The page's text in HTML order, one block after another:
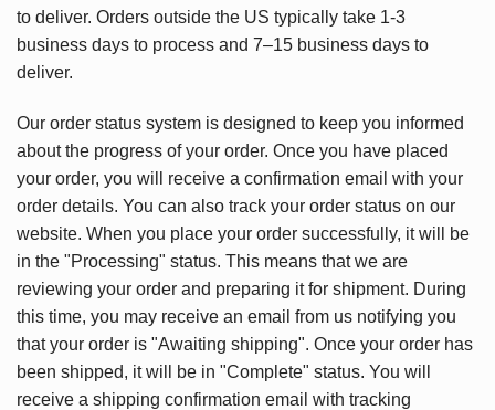
to deliver. Orders outside the US typically take 1-3
business days to process and 7–15 business days to
deliver.
Our order status system is designed to keep you informed
about the progress of your order. Once you have placed
your order, you will receive a confirmation email with your
order details. You can also track your order status on our
website. When you place your order successfully, it will be
in the "Processing" status. This means that we are
reviewing your order and preparing it for shipment. During
this time, you may receive an email from us notifying you
that your order is "Awaiting shipping". Once your order has
been shipped, it will be in "Complete" status. You will
receive a shipping confirmation email with tracking